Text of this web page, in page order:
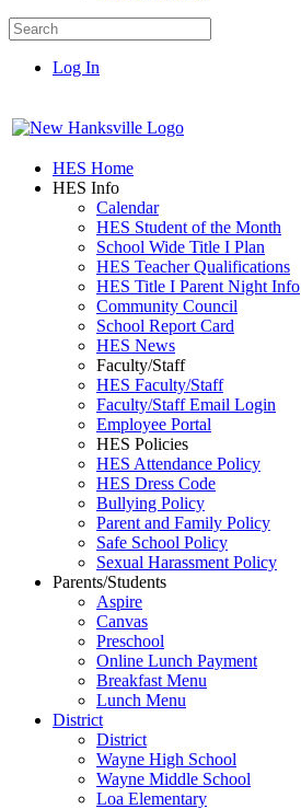
Log In
HES Home
HES Info
Calendar
HES Student of the Month
School Wide Title I Plan
HES Teacher Qualifications
HES Title I Parent Night Info
Community Council
School Report Card
HES News
Faculty/Staff
HES Faculty/Staff
Faculty/Staff Email Login
Employee Portal
HES Policies
HES Attendance Policy
HES Dress Code
Bullying Policy
Parent and Family Policy
Safe School Policy
Sexual Harassment Policy
Parents/Students
Aspire
Canvas
Preschool
Online Lunch Payment
Breakfast Menu
Lunch Menu
District
District
Wayne High School
Wayne Middle School
Loa Elementary